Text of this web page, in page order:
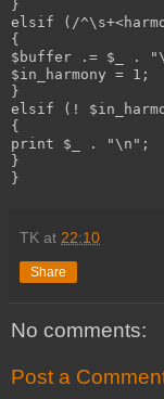
}
elsif (/
{
$buffer .= $_ .
$in_harmony = 1;
}
elsif (!
{
print $_ . "\n";
}
TK at 22:10
Share
No comments:
Post a